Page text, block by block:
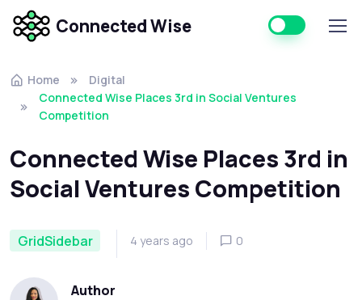
Connected Wise
Home
Digital
Connected Wise Places 3rd in Social Ventures
Competition
Connected Wise Places 3rd in
Social Ventures Competition
GridSidebar 4 years ago 0
Author